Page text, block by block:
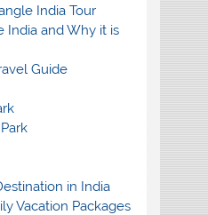
India Tour
India and Why it is
Guide
in India
Vacation Packages